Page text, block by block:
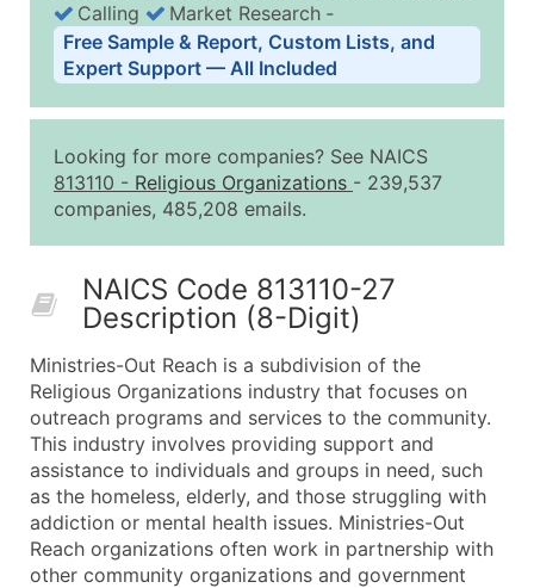
Business List Pricing Tiers
Quantity of Records Price Per Record
2,501 - 10,000
$0.15
Up to
10,001 - 25,000
$0.12
50,000+
Contact Us for a Custom
Company Name
Contact Name (where available)
Job Title (where available)
Full Business & Mailing Address
Business Phone Number
Industry Codes (Primary and Secondary SIC &
Sales Volume
Calling
Market Research ‐
Free Sample & Report, Custom Lists, and
Expert Support — All Included
Looking for more companies? See NAICS
813110 - Religious Organizations - 239,537
companies, 485,208 emails.
NAICS Code 813110-27
Description (8-Digit)
Ministries-Out Reach is a subdivision of the
Religious Organizations industry that focuses on
outreach programs and services to the community.
This industry involves providing support and
assistance to individuals and groups in need, such
as the homeless, elderly, and those struggling with
addiction or mental health issues. Ministries-Out
Reach organizations often work in partnership with
other community organizations and government